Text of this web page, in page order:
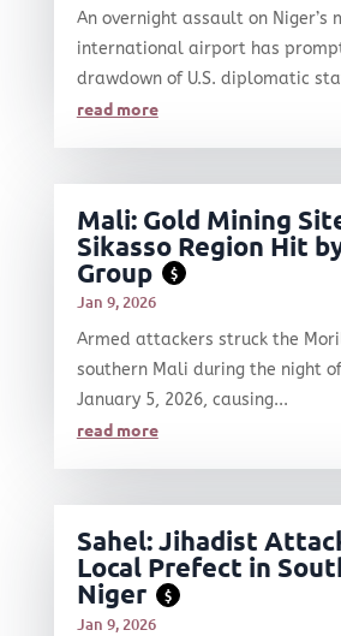
An overnight assault on Niger’s
international airport has
drawdown of U.S. diplomatic
read more
Mali: Gold Mining
Sikasso Region Hit
Group
$
Jan 9, 2026
Armed attackers struck the
southern Mali during the night
January 5, 2026, causing...
read more
Sahel: Jihadist
Local Prefect in
Niger
$
Jan 9, 2026